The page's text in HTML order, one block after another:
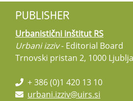
PUBLISHER
Urbanistični inštitut RS
Urbani izziv- Editorial Board
Trnovski pristan 2, 1000
+ 386 (0)1 420 13 10
urbani.izziv@uirs.si